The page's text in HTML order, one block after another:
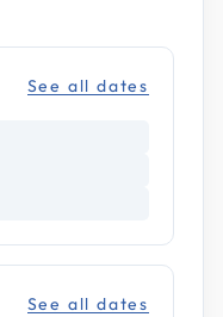
See all dates
See all dates